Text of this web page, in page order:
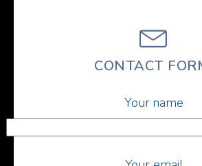
CONTACT
Your name